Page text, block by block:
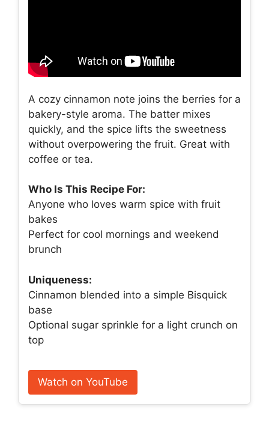
A cozy cinnamon note joins the berries for a
bakery-style aroma. The batter mixes
quickly, and the spice lifts the sweetness
without overpowering the fruit. Great with
coffee or tea.
Who Is This Recipe For:
Anyone who loves warm spice with fruit
bakes
Perfect for cool mornings and weekend
brunch
Uniqueness:
Cinnamon blended into a simple Bisquick
base
Optional sugar sprinkle for a light crunch on
top
Watch on YouTube